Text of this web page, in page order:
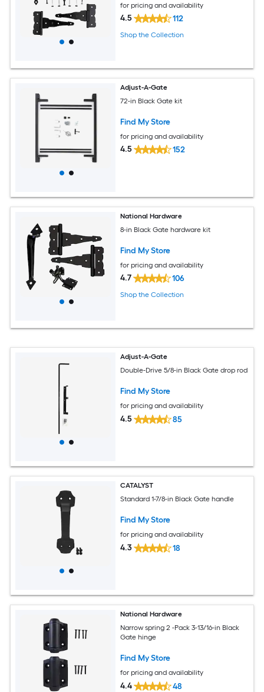
for pricing and availability
4.5 112
Shop the Collection
Adjust-A-Gate
72-in Black Gate kit
Find My Store
for pricing and availability
4.5 152
National Hardware
8-in Black Gate hardware kit
Find My Store
for pricing and availability
4.7 106
Shop the Collection
Adjust-A-Gate
Double-Drive 5/8-in Black Gate drop rod
Find My Store
for pricing and availability
4.5 85
CATALYST
Standard 1-7/8-in Black Gate handle
Find My Store
for pricing and availability
4.3 18
National Hardware
Narrow spring 2 -Pack 3-13/16-in Black
Gate hinge
Find My Store
for pricing and availability
4.4 48